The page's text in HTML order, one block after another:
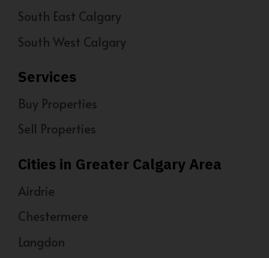
South East Calgary
South West Calgary
Services
Buy Properties
Sell Properties
Cities in Greater Calgary Area
Airdrie
Chestermere
Langdon